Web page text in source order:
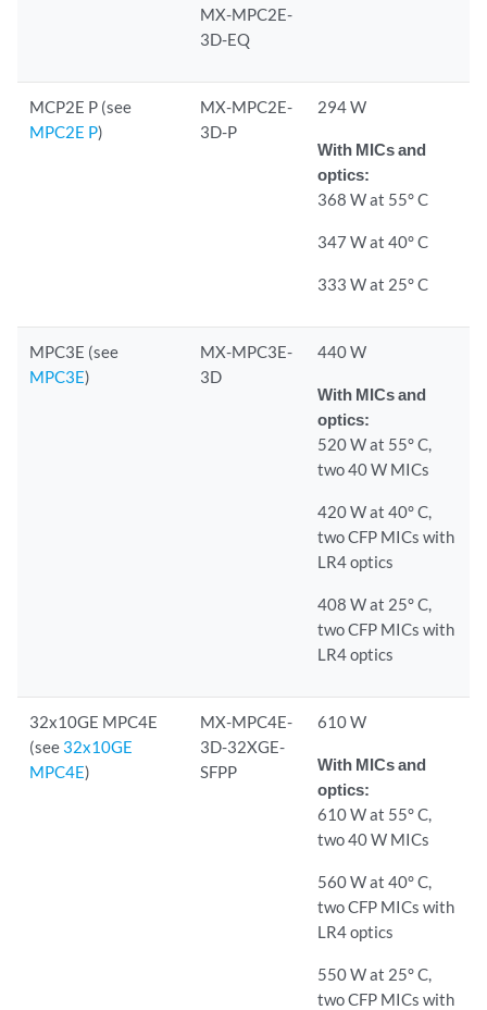
MX-MPC2E-
3D-EQ
MCP2E P (see
MPC2E P)
MX-MPC2E-
3D-P
294 W
With MICs and
optics:
368 W at 55° C
347 W at 40° C
333 W at 25° C
MPC3E (see
MPC3E)
MX-MPC3E-
3D
440 W
With MICs and
optics:
520 W at 55° C,
two 40 W MICs
420 W at 40° C,
two CFP MICs with
LR4 optics
408 W at 25° C,
two CFP MICs with
LR4 optics
32x10GE MPC4E
(see 32x10GE
MPC4E)
MX-MPC4E-
3D-32XGE-
SFPP
610 W
With MICs and
optics:
610 W at 55° C,
two 40 W MICs
560 W at 40° C,
two CFP MICs with
LR4 optics
550 W at 25° C,
two CFP MICs with